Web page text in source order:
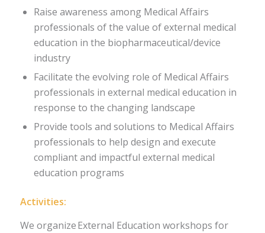
Raise awareness among Medical Affairs
professionals of the value of external medical
education in the biopharmaceutical/device
industry
Facilitate the evolving role of Medical Affairs
professionals in external medical education in
response to the changing landscape
Provide tools and solutions to Medical Affairs
professionals to help design and execute
compliant and impactful external medical
education programs
Activities:
We organize External Education workshops for